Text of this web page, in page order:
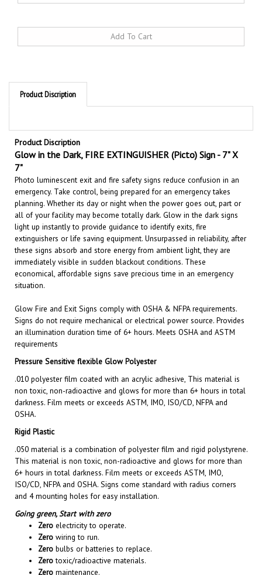
Product Discription
Product Discription
Glow in the Dark,
7"
Photo luminescent exit and fire safety signs reduce confusion in an
emergency. Take control, being prepared for an emergency takes
planning. Whether its day or night when the power goes out, part or
all of your facility may become totally dark. Glow in the dark signs
light up instantly to provide guidance to identify exits, fire
extinguishers or life saving equipment. Unsurpassed in reliability, after
these signs absorb and store energy from ambient light, they are
immediately visible in sudden blackout conditions. These
economical, affordable signs save precious time in an emergency
situation.
Signs do not require mechanical or electrical power source. Provides
an illumination duration time of 6+ hours. Meets OSHA and ASTM
requirements
Pressure Sensitive flexible Glow Polyester
.010 polyester film coated with an acrylic adhesive, This material is
non toxic, non-radioactive and glows for more than 6+ hours in total
darkness. Film meets or exceeds ASTM, IMO, ISO/CD, NFPA and
OSHA.
Rigid Plastic
.050 material is a combination of polyester film and rigid polystyrene.
This material is non toxic, non-radioactive and glows for more than
6+ hours in total darkness. Film meets or exceeds ASTM, IMO,
ISO/CD, NFPA and OSHA. Signs come standard with radius corners
and 4 mounting holes for easy installation.
Going green,Start with zero
Zeroelectricity to operate.
Zero wiring to run.
Zero bulbs or batteries to replace.
Zero toxic/radioactive materials.
Zeromaintenance.
Zero problems with safe disposal.